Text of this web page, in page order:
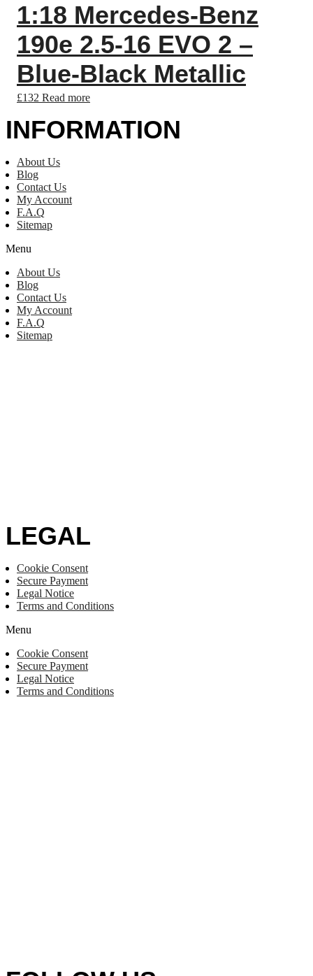
1:18 Mercedes-Benz
190e 2.5-16 EVO 2 –
Blue-Black Metallic
£132 Read more
INFORMATION
About Us
Blog
Contact Us
My Account
F.A.Q
Sitemap
Menu
About Us
Blog
Contact Us
My Account
F.A.Q
Sitemap
LEGAL
Cookie Consent
Secure Payment
Legal Notice
Terms and Conditions
Menu
Cookie Consent
Secure Payment
Legal Notice
Terms and Conditions